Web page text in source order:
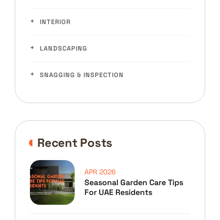
INTERIOR
LANDSCAPING
SNAGGING & INSPECTION
Recent Posts
Seasonal Garden Care Tips
For UAE Residents
APR 2026